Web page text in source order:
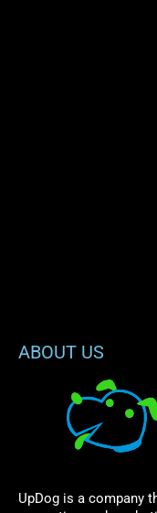
ABOUT US
UpDog is a company